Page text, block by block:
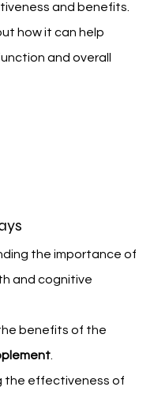
and benefits.
how it can help
and overall
the importance of
and cognitive
benefits of the
the effectiveness of